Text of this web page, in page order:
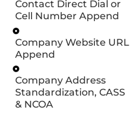
Contact Direct Dial or
Cell Number Append
Company Website URL
Append
Company Address
Standardization, CASS
& NCOA